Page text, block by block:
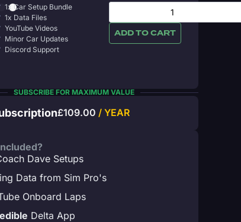
1x Car Setup Bundle
1x Data Files
YouTube Videos
Minor Car Updates
Discord Support
ADD TO CART
SUBSCRIBE FOR MAXIMUM VALUE
£109.00 / YEAR
Dave Setups
Data from Sim Pro's
Onboard Laps
Delta App